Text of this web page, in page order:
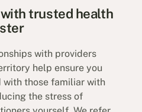
trusted health
with providers
help ensure you
those familiar with
the stress of